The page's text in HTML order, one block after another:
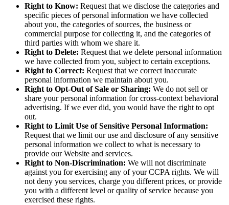
Right to Know: Request that we disclose the categories and
specific pieces of personal information we have collected
about you, the categories of sources, the business or
commercial purpose for collecting it, and the categories of
third parties with whom we share it.
Right to Delete: Request that we delete personal information
we have collected from you, subject to certain exceptions.
Right to Correct: Request that we correct inaccurate
personal information we maintain about you.
Right to Opt-Out of Sale or Sharing: We do not sell or
share your personal information for cross-context behavioral
advertising. If we ever did, you would have the right to opt
out.
Right to Limit Use of Sensitive Personal Information:
Request that we limit our use and disclosure of any sensitive
personal information we collect to what is necessary to
provide our Website and services.
Right to Non-Discrimination: We will not discriminate
against you for exercising any of your CCPA rights. We will
not deny you services, charge you different prices, or provide
you with a different level or quality of service because you
exercised these rights.